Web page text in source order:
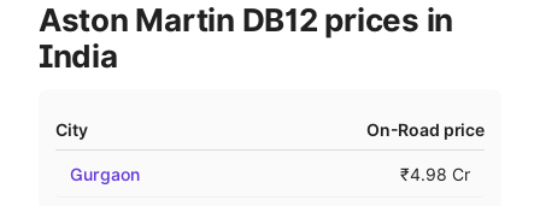
Aston Martin DB12 prices in
India
City On-Road price
Gurgaon ₹4.98 Cr